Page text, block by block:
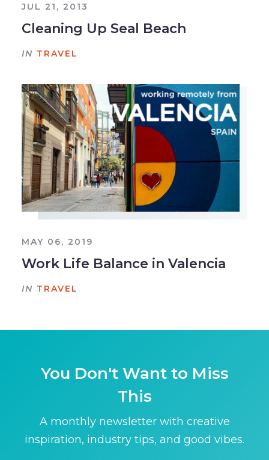
JUL 21, 2013
Cleaning Up Seal Beach
IN TRAVEL
MAY 06, 2019
Work Life Balance in Valencia
IN TRAVEL
You Don't Want to Miss
This
A monthly newsletter with creative
inspiration, industry tips, and good vibes.